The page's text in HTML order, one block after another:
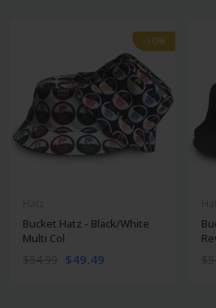
-10%
-10%
Bucket Hatz - Black/White
Multi Col
$49.49